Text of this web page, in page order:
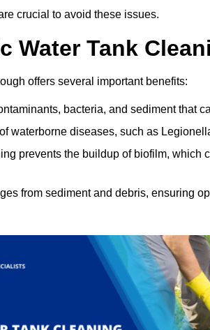
crucial to avoid these issues.
Water Tank
offers several important benefits:
bacteria, and sediment that
waterborne diseases, such as
prevents the buildup of biofilm, which
from sediment and debris, ensuring